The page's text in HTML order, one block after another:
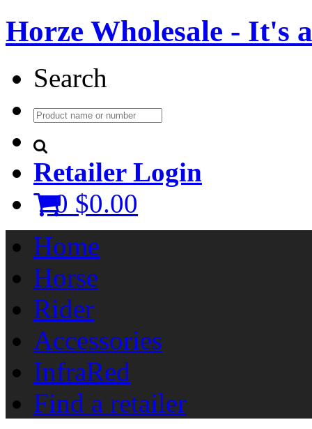
Horze Wholesale - It's
Search
Retailer Login
0 $0.00
Home
Horse
Rider
Accessories
InfraRed
Find a retailer